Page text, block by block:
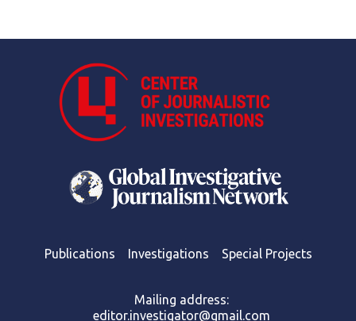
Publications Investigations Special Projects
Mailing address:
editor.investigator@gmail.com